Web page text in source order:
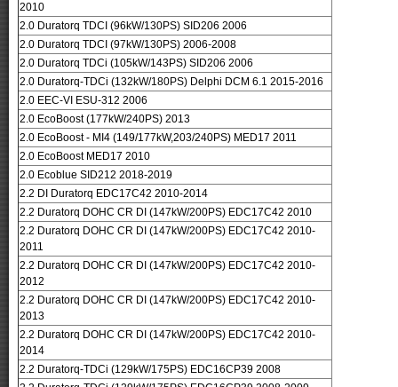
2010
2.0 Duratorq TDCI (96kW/130PS) SID206 2006
2.0 Duratorq TDCI (97kW/130PS) 2006-2008
2.0 Duratorq TDCi (105kW/143PS) SID206 2006
2.0 Duratorq-TDCi (132kW/180PS) Delphi DCM 6.1 2015-2016
2.0 EEC-VI ESU-312 2006
2.0 EcoBoost (177kW/240PS) 2013
2.0 EcoBoost - MI4 (149/177kW,203/240PS) MED17 2011
2.0 EcoBoost MED17 2010
2.0 Ecoblue SID212 2018-2019
2.2 DI Duratorq EDC17C42 2010-2014
2.2 Duratorq DOHC CR DI (147kW/200PS) EDC17C42 2010
2.2 Duratorq DOHC CR DI (147kW/200PS) EDC17C42 2010-
2011
2.2 Duratorq DOHC CR DI (147kW/200PS) EDC17C42 2010-
2012
2.2 Duratorq DOHC CR DI (147kW/200PS) EDC17C42 2010-
2013
2.2 Duratorq DOHC CR DI (147kW/200PS) EDC17C42 2010-
2014
2.2 Duratorq-TDCi (129kW/175PS) EDC16CP39 2008